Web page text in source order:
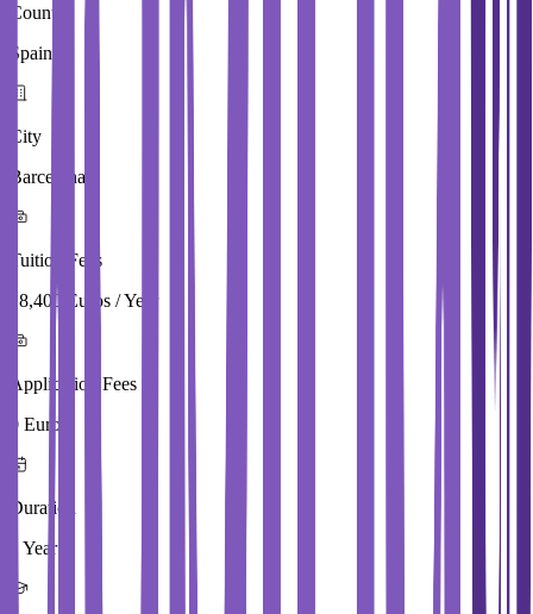
Country
Spain
City
Barcelona
Tuition Fees
18,400 Euros / Year
Application Fees
0 Euros
Duration
1 Year